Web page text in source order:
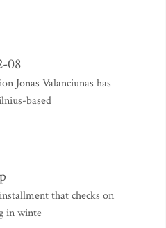
08
Jonas Valanciunas has
based
that checks on
in winte